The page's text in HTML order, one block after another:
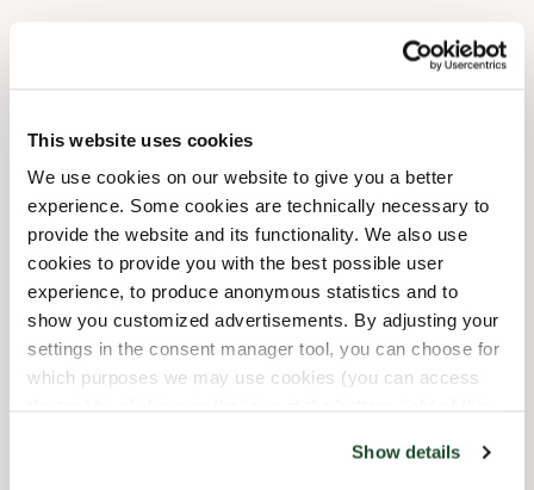
This website uses cookies
We use cookies on our website to give you a better
experience. Some cookies are technically necessary to
provide the website and its functionality. We also use
cookies to provide you with the best possible user
experience, to produce anonymous statistics and to
show you customized advertisements. By adjusting your
settings in the consent manager tool, you can choose for
which purposes we may use cookies (you can access
Show details
Monday
Wednesday
07:00 AM-10:00 PM
Thursday
07:00 AM-10:00 PM
Friday
07:00 AM
08:00 AM
Sunday
09:00 AM 09:00 PM
Shop Facilities